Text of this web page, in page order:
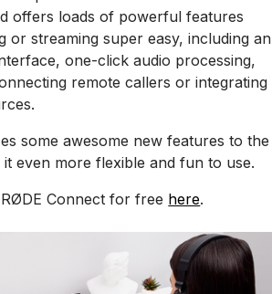
offers loads of powerful features
or streaming super easy, including an
one-click audio processing,
remote callers or integrating
some awesome new features to the
even more flexible and fun to use.
Connect for free here.